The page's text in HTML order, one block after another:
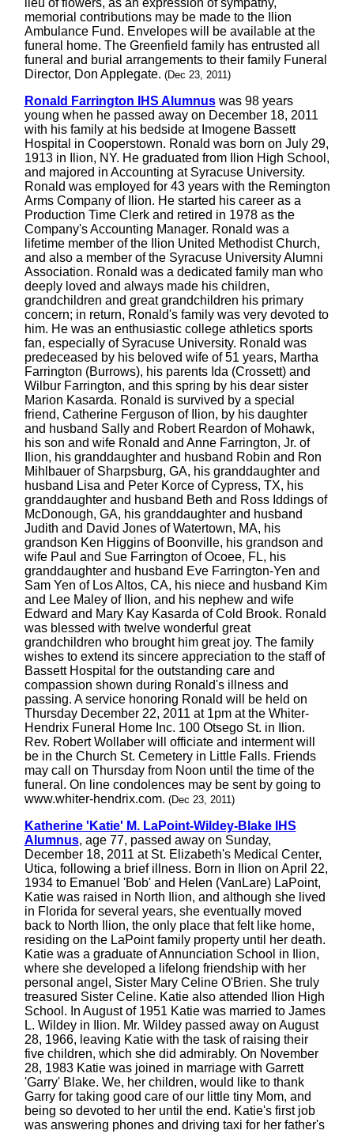
lieu of flowers, as an expression of sympathy,
memorial contributions may be made to the Ilion
Ambulance Fund. Envelopes will be available at the
funeral home. The Greenfield family has entrusted all
funeral and burial arrangements to their family Funeral
Director, Don Applegate. (Dec 23, 2011)
Ronald Farrington IHS Alumnuswas 98 years
young when he passed away on December 18, 2011
with his family at his bedside at Imogene Bassett
Hospital in Cooperstown. Ronald was born on July 29,
1913 in Ilion, NY. He graduated from Ilion High School,
and majored in Accounting at Syracuse University.
Ronald was employed for 43 years with the Remington
Arms Company of Ilion. He started his career as a
Production Time Clerk and retired in 1978 as the
Company's Accounting Manager. Ronald was a
lifetime member of the Ilion United Methodist Church,
and also a member of the Syracuse University Alumni
Association. Ronald was a dedicated family man who
deeply loved and always made his children,
grandchildren and great grandchildren his primary
concern; in return, Ronald's family was very devoted to
him. He was an enthusiastic college athletics sports
fan, especially of Syracuse University. Ronald was
predeceased by his beloved wife of 51 years, Martha
Farrington (Burrows), his parents Ida (Crossett) and
Wilbur Farrington, and this spring by his dear sister
Marion Kasarda. Ronald is survived by a special
friend, Catherine Ferguson of Ilion, by his daughter
and husband Sally and Robert Reardon of Mohawk,
his son and wife Ronald and Anne Farrington, Jr. of
Ilion, his granddaughter and husband Robin and Ron
Mihlbauer of Sharpsburg, GA, his granddaughter and
husband Lisa and Peter Korce of Cypress, TX, his
granddaughter and husband Beth and Ross Iddings of
McDonough, GA, his granddaughter and husband
Judith and David Jones of Watertown, MA, his
grandson Ken Higgins of Boonville, his grandson and
wife Paul and Sue Farrington of Ocoee, FL, his
granddaughter and husband Eve Farrington-Yen and
Sam Yen of Los Altos, CA, his niece and husband Kim
and Lee Maley of Ilion, and his nephew and wife
Edward and Mary Kay Kasarda of Cold Brook. Ronald
was blessed with twelve wonderful great
grandchildren who brought him great joy. The family
wishes to extend its sincere appreciation to the staff of
Bassett Hospital for the outstanding care and
compassion shown during Ronald's illness and
passing. A service honoring Ronald will be held on
Thursday December 22, 2011 at 1pm at the Whiter-
Hendrix Funeral Home Inc. 100 Otsego St. in Ilion.
Rev. Robert Wollaber will officiate and interment will
be in the Church St. Cemetery in Little Falls. Friends
may call on Thursday from Noon until the time of the
funeral. On line condolences may be sent by going to
www.whiter-hendrix.com. (Dec 23, 2011)
Katherine 'Katie' M. LaPoint-Wildey-Blake IHS
Alumnus, age 77, passed away on Sunday,
December 18, 2011 at St. Elizabeth's Medical Center,
Utica, following a brief illness. Born in Ilion on April 22,
1934 to Emanuel 'Bob' and Helen (VanLare) LaPoint,
Katie was raised in North Ilion, and although she lived
in Florida for several years, she eventually moved
back to North Ilion, the only place that felt like home,
residing on the LaPoint family property until her death.
Katie was a graduate of Annunciation School in Ilion,
where she developed a lifelong friendship with her
personal angel, Sister Mary Celine O'Brien. She truly
treasured Sister Celine. Katie also attended Ilion High
School. In August of 1951 Katie was married to James
L. Wildey in Ilion. Mr. Wildey passed away on August
28, 1966, leaving Katie with the task of raising their
five children, which she did admirably. On November
28, 1983 Katie was joined in marriage with Garrett
'Garry' Blake. We, her children, would like to thank
Garry for taking good care of our little tiny Mom, and
being so devoted to her until the end. Katie's first job
was answering phones and driving taxi for her father's